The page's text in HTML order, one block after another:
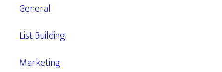
General
List Building
Marketing